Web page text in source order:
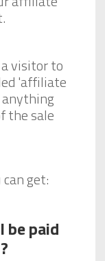
visitor to
'affiliate
anything
the sale
get:
be paid